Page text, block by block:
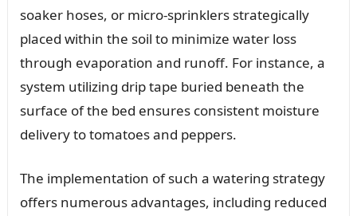
soaker hoses, or micro-sprinklers strategically
placed within the soil to minimize water loss
through evaporation and runoff. For instance, a
system utilizing drip tape buried beneath the
surface of the bed ensures consistent moisture
delivery to tomatoes and peppers.
The implementation of such a watering strategy
offers numerous advantages, including reduced